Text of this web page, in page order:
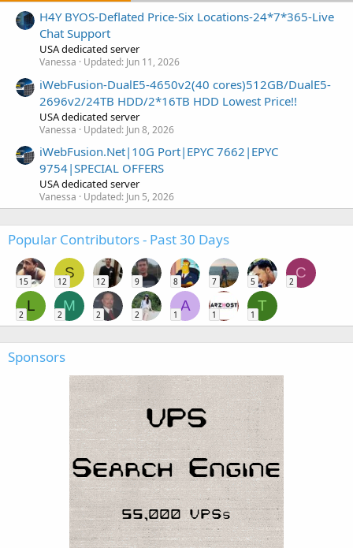
H4Y BYOS-Deflated Price-Six Locations-24*7*365-Live
Chat Support
USA dedicated server
Vanessa Updated: Jun 11, 2026
iWebFusion-DualE5-4650v2(40 cores)512GB/DualE5-
2696v2/24TB HDD/2*16TB HDD Lowest Price!!
USA dedicated server
Vanessa Updated: Jun 8, 2026
iWebFusion.Net|10G Port|EPYC 7662|EPYC
9754|SPECIAL OFFERS
USA dedicated server
Vanessa Updated: Jun 5, 2026
Popular Contributors - Past 30 Days
15
S
12 12 9 8 7 5
C
2
L
2
M
2 2 2
A
1 1
T
1
Sponsors